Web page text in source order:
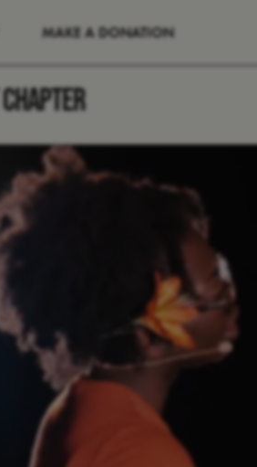
MAKE A DONATION